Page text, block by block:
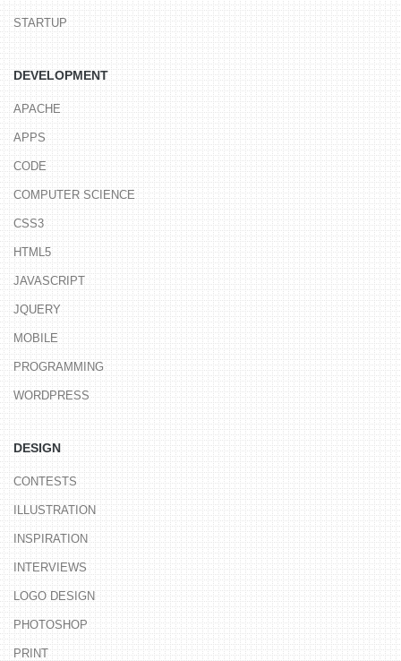
STARTUP
DEVELOPMENT
APACHE
APPS
CODE
COMPUTER SCIENCE
CSS3
HTML5
JAVASCRIPT
JQUERY
MOBILE
PROGRAMMING
WORDPRESS
DESIGN
CONTESTS
ILLUSTRATION
INSPIRATION
INTERVIEWS
LOGO DESIGN
PHOTOSHOP
PRINT